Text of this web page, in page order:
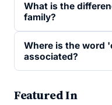
What is the
family?
Where is the word
associated?
Featured In